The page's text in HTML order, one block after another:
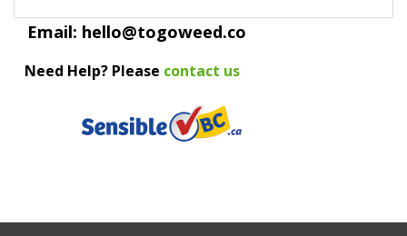
Email: hello@togoweed.co
Need Help? Please contact us